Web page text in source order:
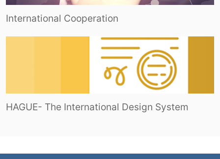
International Cooperation
HAGUE- The International Design System